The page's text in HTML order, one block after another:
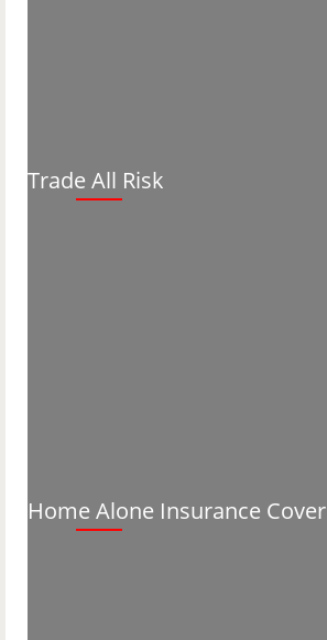
Trade All Risk
Home Alone Insurance Cover